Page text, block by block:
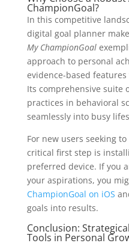
ChampionGoal?
In this competitive
digital goal planner
My ChampionGoal
approach to personal
evidence-based
Its comprehensive suite
practices in behavioral
seamlessly into busy
For new users seeking
critical first step is
preferred device. If you
your aspirations, you
ChampionGoal on iOS
goals into results.
Conclusion:
Tools in Personal